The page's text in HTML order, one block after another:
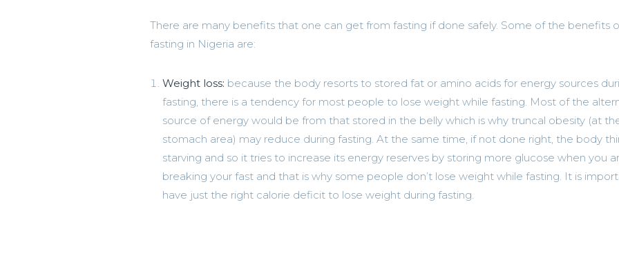
There are many benefits that one can get from fasting if done safely. Some of the benefits
fasting in Nigeria are:
Weight loss: because the body resorts to stored fat or amino acids for energy sources
fasting, there is a tendency for most people to lose weight while fasting. Most of the
source of energy would be from that stored in the belly which is why truncal obesity (at
stomach area) may reduce during fasting. At the same time, if not done right, the body
starving and so it tries to increase its energy reserves by storing more glucose when you
breaking your fast and that is why some people don’t lose weight while fasting. It is
have just the right calorie deficit to lose weight during fasting.